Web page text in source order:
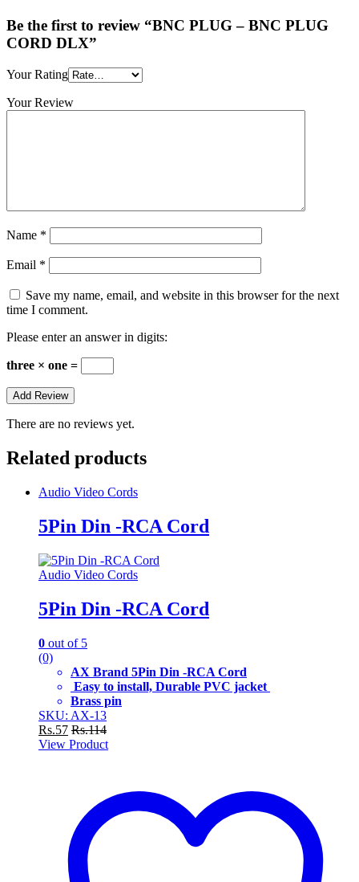
Be the first to review “BNC PLUG – BNC PLUG
CORD DLX”
Your Rating
Your Review
Name *
Email *
Save my name, email, and website in this browser for the next
time I comment.
Please enter an answer in digits:
three × one =
There are no reviews yet.
Related products
Audio Video Cords
5Pin Din -RCA Cord
Audio Video Cords
5Pin Din -RCA Cord
0 out of 5
(0)
AX Brand 5Pin Din -RCA Cord
Easy to install, Durable PVC jacket
Brass pin
SKU: AX-13
Rs.57 Rs.114
View Product